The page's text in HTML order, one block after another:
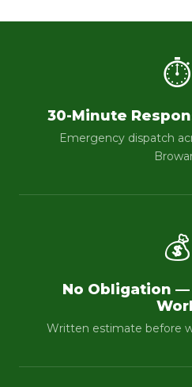
⏱
30-Minute
Emergency dispatch
💰
No Obligation
Written estimate before